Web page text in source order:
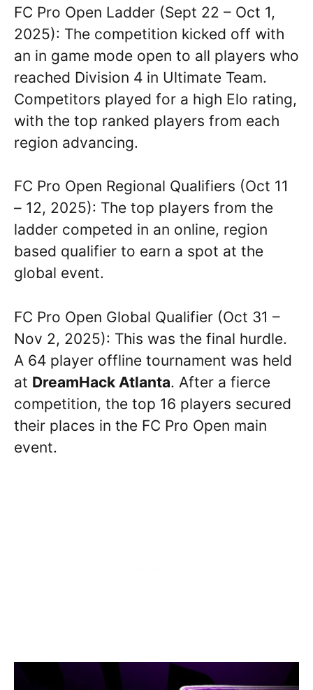
FC Pro Open Ladder (Sept 22 – Oct 1,
2025): The competition kicked off with
an in game mode open to all players who
reached Division 4 in Ultimate Team.
Competitors played for a high Elo rating,
with the top ranked players from each
region advancing.
FC Pro Open Regional Qualifiers (Oct 11
– 12, 2025): The top players from the
ladder competed in an online, region
based qualifier to earn a spot at the
global event.
FC Pro Open Global Qualifier (Oct 31 –
Nov 2, 2025): This was the final hurdle.
A 64 player offline tournament was held
at DreamHack Atlanta. After a fierce
competition, the top 16 players secured
their places in the FC Pro Open main
event.